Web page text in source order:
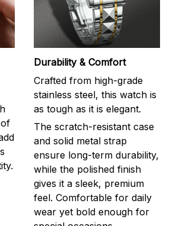
Durability & Comfort
Crafted from high-grade
stainless steel, this watch is
as tough as it is elegant.
The scratch-resistant case
and solid metal strap
ensure long-term durability,
while the polished finish
gives it a sleek, premium
feel. Comfortable for daily
wear yet bold enough for